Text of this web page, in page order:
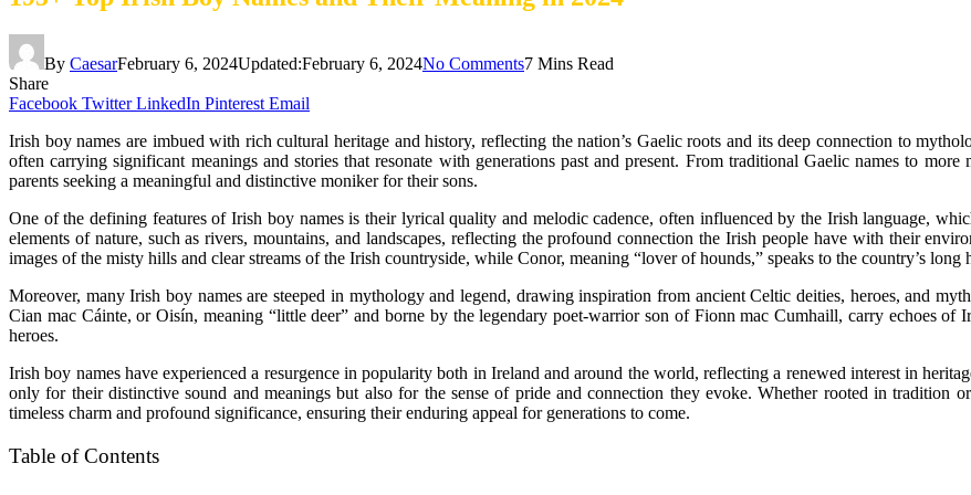
By CaesarFebruary 6, 2024Updated:February 6, 2024No Comments7 Mins Read
Share
Facebook Twitter LinkedIn Pinterest Email
Irish boy names are imbued with rich cultural heritage and history, reflecting the nation’s Gaelic roots and its deep connection to
often carrying significant meanings and stories that resonate with generations past and present. From traditional Gaelic names to
parents seeking a meaningful and distinctive moniker for their sons.
One of the defining features of Irish boy names is their lyrical quality and melodic cadence, often influenced by the Irish language,
elements of nature, such as rivers, mountains, and landscapes, reflecting the profound connection the Irish people have with their
images of the misty hills and clear streams of the Irish countryside, while Conor, meaning “lover of hounds,” speaks to the country’s
Moreover, many Irish boy names are steeped in mythology and legend, drawing inspiration from ancient Celtic deities, heroes, and
Cian mac Cáinte, or Oisín, meaning “little deer” and borne by the legendary poet-warrior son of Fionn mac Cumhaill, carry echoes of
heroes.
Irish boy names have experienced a resurgence in popularity both in Ireland and around the world, reflecting a renewed interest in
only for their distinctive sound and meanings but also for the sense of pride and connection they evoke. Whether rooted in tradition
timeless charm and profound significance, ensuring their enduring appeal for generations to come.
Table of Contents